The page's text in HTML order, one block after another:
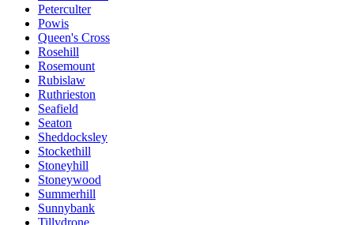
Peterculter
Powis
Queen's Cross
Rosehill
Rosemount
Rubislaw
Ruthrieston
Seafield
Seaton
Sheddocksley
Stockethill
Stoneyhill
Stoneywood
Summerhill
Sunnybank
Tillydrone